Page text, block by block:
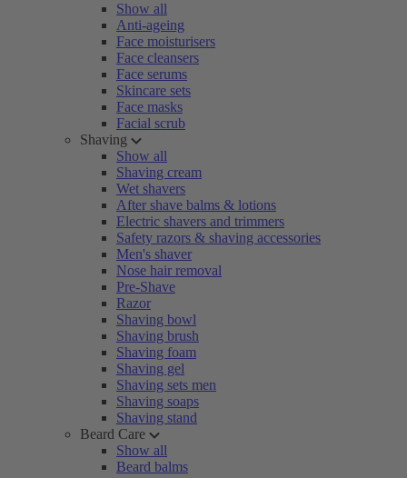
Show all
Anti-ageing
Face moisturisers
Face cleansers
Face serums
Skincare sets
Face masks
Facial scrub
Shaving
Show all
Shaving cream
Wet shavers
After shave balms & lotions
Electric shavers and trimmers
Safety razors & shaving accessories
Men's shaver
Nose hair removal
Pre-Shave
Razor
Shaving bowl
Shaving brush
Shaving foam
Shaving gel
Shaving sets men
Shaving soaps
Shaving stand
Beard Care
Show all
Beard balms